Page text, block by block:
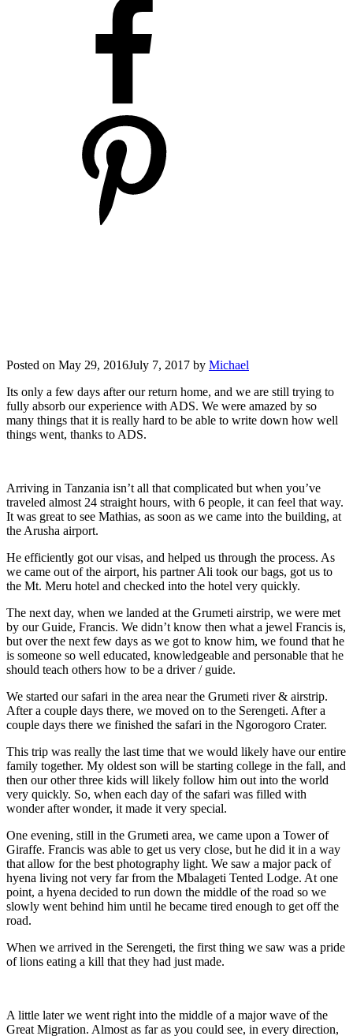
Posted on May 29, 2016July 7, 2017 by Michael
Its only a few days after our return home, and we are still trying to
fully absorb our experience with ADS. We were amazed by so
many things that it is really hard to be able to write down how well
things went, thanks to ADS.
Arriving in Tanzania isn’t all that complicated but when you’ve
traveled almost 24 straight hours, with 6 people, it can feel that way.
It was great to see Mathias, as soon as we came into the building, at
the Arusha airport.
He efficiently got our visas, and helped us through the process. As
we came out of the airport, his partner Ali took our bags, got us to
the Mt. Meru hotel and checked into the hotel very quickly.
The next day, when we landed at the Grumeti airstrip, we were met
by our Guide, Francis. We didn’t know then what a jewel Francis is,
but over the next few days as we got to know him, we found that he
is someone so well educated, knowledgeable and personable that he
should teach others how to be a driver / guide.
We started our safari in the area near the Grumeti river & airstrip.
After a couple days there, we moved on to the Serengeti. After a
couple days there we finished the safari in the Ngorogoro Crater.
This trip was really the last time that we would likely have our entire
family together. My oldest son will be starting college in the fall, and
then our other three kids will likely follow him out into the world
very quickly. So, when each day of the safari was filled with
wonder after wonder, it made it very special.
One evening, still in the Grumeti area, we came upon a Tower of
Giraffe. Francis was able to get us very close, but he did it in a way
that allow for the best photography light. We saw a major pack of
hyena living not very far from the Mbalageti Tented Lodge. At one
point, a hyena decided to run down the middle of the road so we
slowly went behind him until he became tired enough to get off the
road.
When we arrived in the Serengeti, the first thing we saw was a pride
of lions eating a kill that they had just made.
A little later we went right into the middle of a major wave of the
Great Migration. Almost as far as you could see, in every direction,